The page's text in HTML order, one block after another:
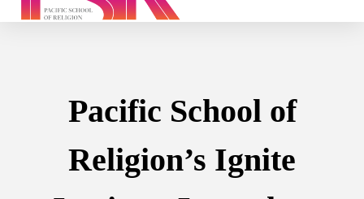
Pacific School of
Religion’s Ignite